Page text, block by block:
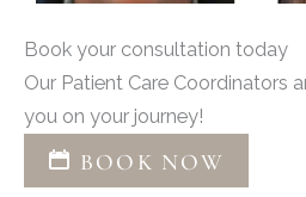
Book your consultation today
Our Patient Care Coordinators
you on your journey!
BOOK NOW